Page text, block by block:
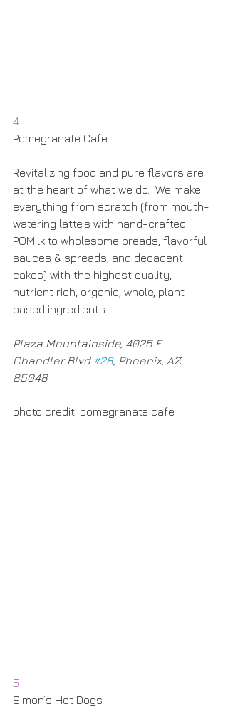
4
Pomegranate Cafe
Revitalizing food and pure flavors are
at the heart of what we do.  We make
everything from scratch (from mouth-
watering latte's with hand-crafted
POMilk to wholesome breads, flavorful
sauces & spreads, and decadent
cakes) with the highest quality,
nutrient rich, organic, whole, plant-
based ingredients.
Plaza Mountainside, 4025 E
Chandler Blvd #28, Phoenix, AZ
85048​
photo credit: pomegranate cafe
5
Simon’s Hot Dogs